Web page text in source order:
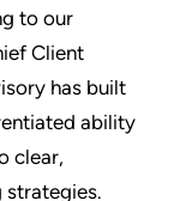
to our
Client
has built
ability
clear,
strategies.